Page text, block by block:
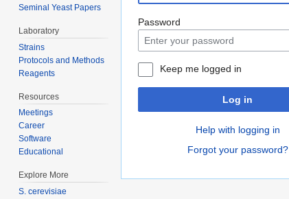
Password
Keep me logged in
Log in
Help with logging in
Forgot your password?
Seminal Yeast Papers
Laboratory
Strains
Protocols and Methods
Reagents
Resources
Meetings
Career
Software
Educational
Explore More
S. cerevisiae